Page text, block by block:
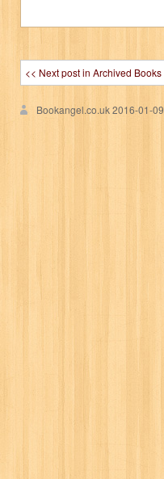
<< Next post in Archived Books
Bookangel.co.uk2016-01-09